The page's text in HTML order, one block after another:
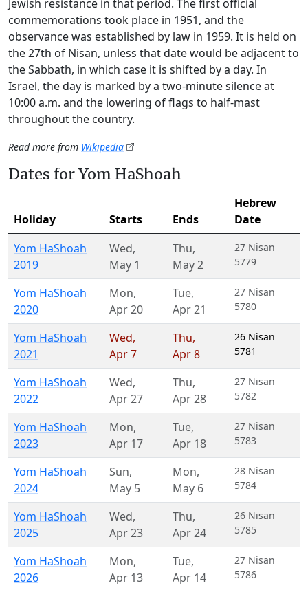
Jewish resistance in that period. The first official
commemorations took place in 1951, and the
observance was established by law in 1959. It is held on
the 27th of Nisan, unless that date would be adjacent to
the Sabbath, in which case it is shifted by a day. In
Israel, the day is marked by a two-minute silence at
10:00 a.m. and the lowering of flags to half-mast
throughout the country.
Read more from Wikipedia
Dates for Yom HaShoah
Holiday Starts Ends
Hebrew
Date
Yom HaShoah
2019
Wed,
May 1
Thu,
May 2
27 Nisan
5779
Yom HaShoah
2020
Mon,
Apr 20
Tue,
Apr 21
27 Nisan
5780
Yom HaShoah
2021
Wed,
Apr 7
Thu,
Apr 8
26 Nisan
5781
Yom HaShoah
2022
Wed,
Apr 27
Thu,
Apr 28
27 Nisan
5782
Yom HaShoah
2023
Mon,
Apr 17
Tue,
Apr 18
27 Nisan
5783
Yom HaShoah
2024
Sun,
May 5
Mon,
May 6
28 Nisan
5784
Yom HaShoah
2025
Wed,
Apr 23
Thu,
Apr 24
26 Nisan
5785
Yom HaShoah
2026
Mon,
Apr 13
Tue,
Apr 14
27 Nisan
5786